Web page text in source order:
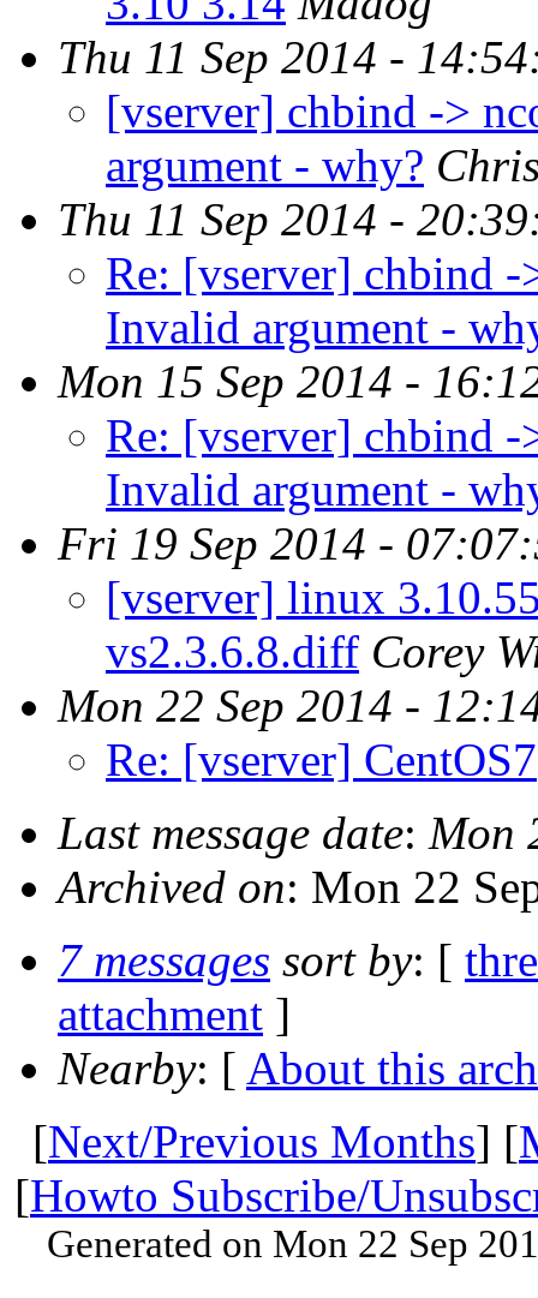
Thu 11 Sep 2014 -
[vserver] chbind ->
argument - why?
Thu 11 Sep 2014 -
Re: [vserver] chbind -
Invalid argument -
Mon 15 Sep 2014 -
Re: [vserver] chbind -
Invalid argument -
Fri 19 Sep 2014 -
[vserver] linux
vs2.3.6.8.diff Corey
Mon 22 Sep 2014 -
Re: [vserver] CentOS7
Last message date: Mon
Archived on: Mon 22
7 messages sort by: [
attachment ]
Nearby: [ About this
[Next/Previous Months] [
[Howto Subscribe/
Generated on Mon 22 Sep